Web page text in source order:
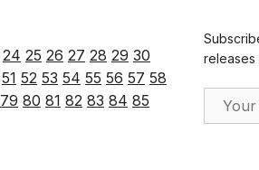
24 25 26 27 28 29 30
51 52 53 54 55 56 57 58
79 80 81 82 83 84 85
releases